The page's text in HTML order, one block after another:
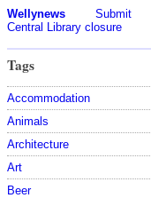
Wellynews Submit
Central Library closure
Tags
Accommodation
Animals
Architecture
Art
Beer